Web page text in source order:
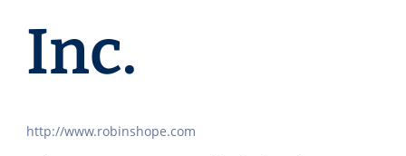
Inc.
http://www.robinshope.com